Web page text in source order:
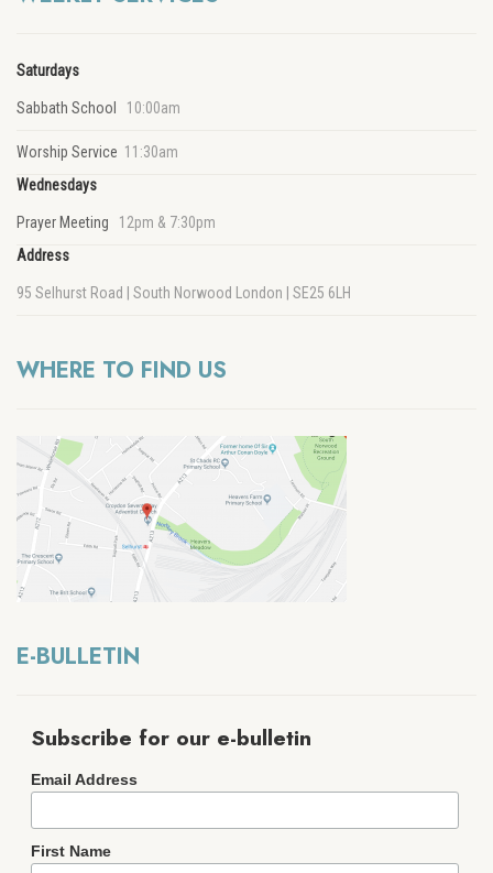
Saturdays
Sabbath School 10:00am
Worship Service 11:30am
Wednesdays
Prayer Meeting 12pm & 7:30pm
Address
95 Selhurst Road | South Norwood London | SE25 6LH
WHERE TO FIND US
E-BULLETIN
Subscribe for our e-bulletin
Email Address
First Name